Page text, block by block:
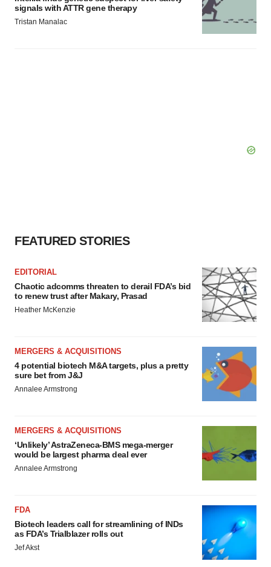
signals with ATTR gene therapy
Tristan Manalac
FEATURED STORIES
EDITORIAL
Chaotic adcomms threaten to derail FDA’s bid
to renew trust after Makary, Prasad
Heather McKenzie
MERGERS & ACQUISITIONS
4 potential biotech M&A targets, plus a pretty
sure bet from J&J
Annalee Armstrong
MERGERS & ACQUISITIONS
‘Unlikely’ AstraZeneca-BMS mega-merger
would be largest pharma deal ever
Annalee Armstrong
FDA
Biotech leaders call for streamlining of INDs
as FDA’s Trialblazer rolls out
Jef Akst